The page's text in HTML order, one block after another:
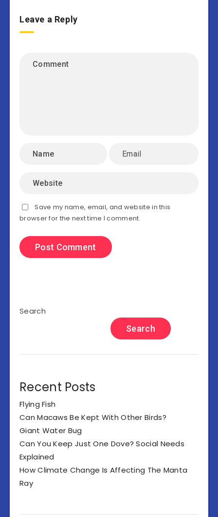
Leave a Reply
Save my name, email, and website in this
browser for the next time I comment.
Search
Search
Recent Posts
Flying Fish
Can Macaws Be Kept With Other Birds?
Giant Water Bug
Can You Keep Just One Dove? Social Needs
Explained
How Climate Change Is Affecting The Manta
Ray